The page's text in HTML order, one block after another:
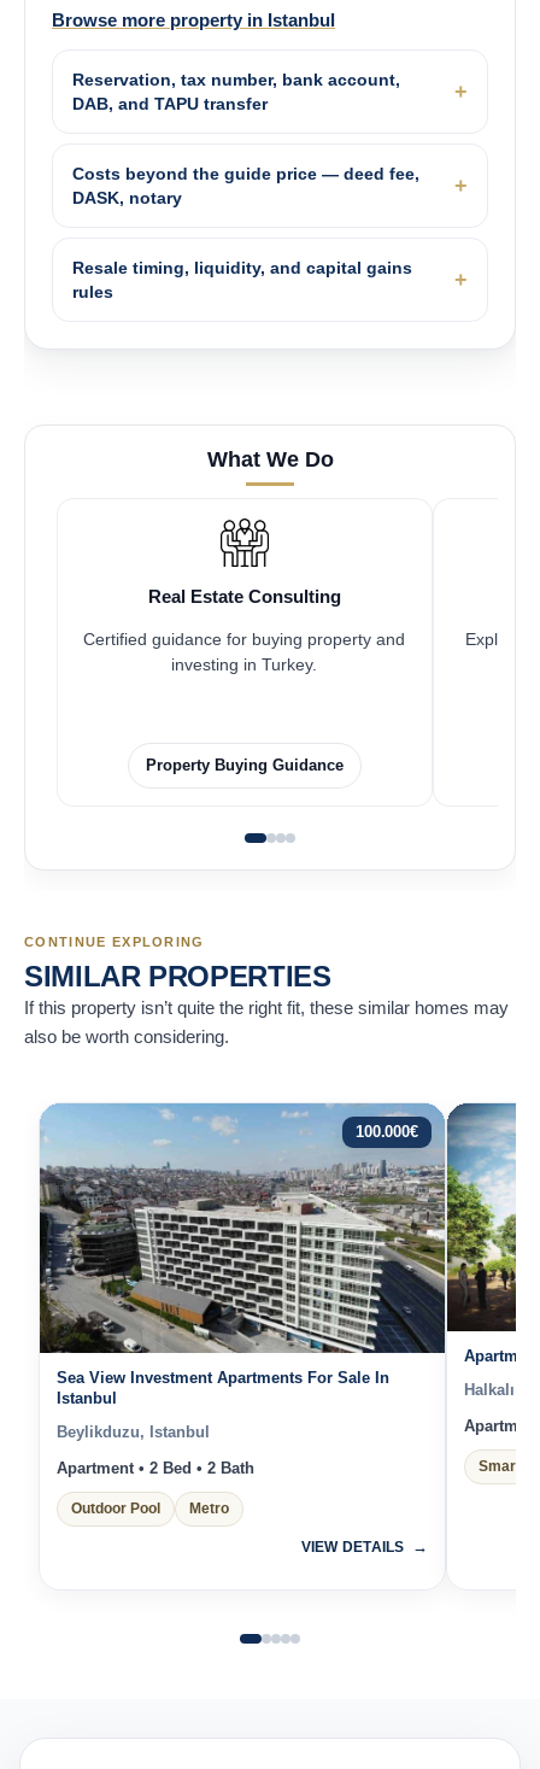
Browse more property in Istanbul
Reservation, tax number, bank account,
DAB, and TAPU transfer
Costs beyond the guide price — deed fee,
DASK, notary
Resale timing, liquidity, and capital gains
rules
What We Do
Real Estate Consulting
Certified guidance for buying property and
investing in Turkey.
Property Buying Guidance
Explore
CONTINUE EXPLORING
SIMILAR PROPERTIES
If this property isn’t quite the right fit, these similar homes may
also be worth considering.
100.000€
Sea View Investment Apartments For Sale In
Istanbul
Beylikduzu, Istanbul
Apartment • 2 Bed • 2 Bath
Outdoor Pool Metro
VIEW DETAILS
Halkalı
Smart